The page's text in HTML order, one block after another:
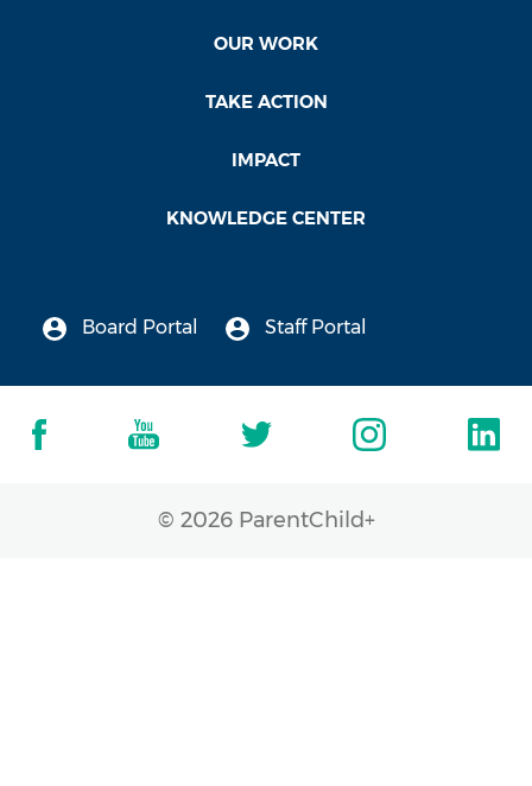
OUR WORK
TAKE ACTION
IMPACT
KNOWLEDGE CENTER
Board Portal Staff Portal
© 2026 ParentChild+